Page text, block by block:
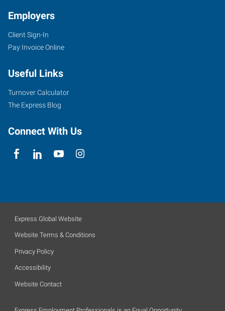
Employers
Client Sign-In
Pay Invoice Online
Useful Links
Turnover Calculator
The Express Blog
Connect With Us
Express Global Website
Website Terms & Conditions
Privacy Policy
Accessibility
Website Contact